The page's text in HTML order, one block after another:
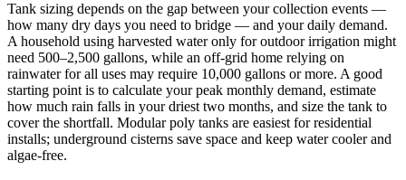
Tank sizing depends on the gap between your collection events —
how many dry days you need to bridge — and your daily demand.
A household using harvested water only for outdoor irrigation might
need 500–2,500 gallons, while an off-grid home relying on
rainwater for all uses may require 10,000 gallons or more. A good
starting point is to calculate your peak monthly demand, estimate
how much rain falls in your driest two months, and size the tank to
cover the shortfall. Modular poly tanks are easiest for residential
installs; underground cisterns save space and keep water cooler and
algae-free.